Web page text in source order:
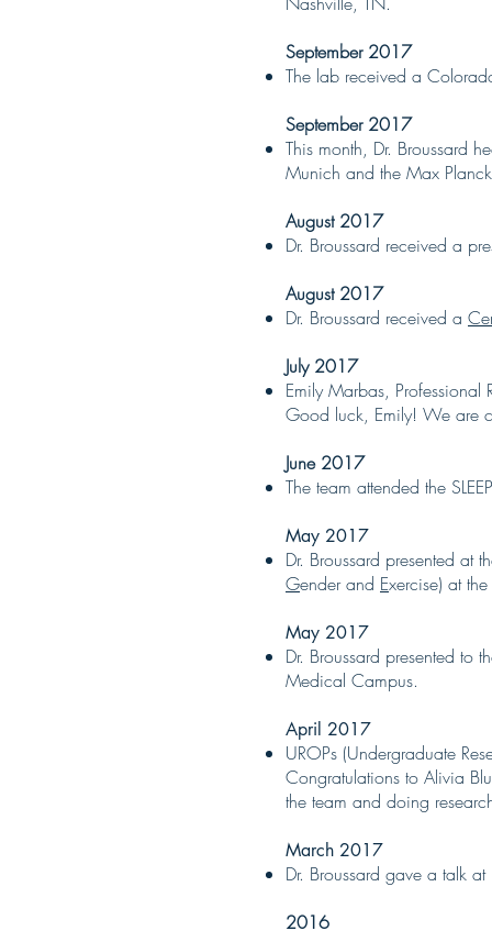
September 2017
The lab received a
September 2017
This month, Dr. Broussard
Munich and the Max
August 2017
Dr. Broussard received a
August 2017
Dr. Broussard received a
July 2017
Emily Marbas,
Good luck, Emily! We are
June 2017
The team attended the
May 2017
Dr. Broussard presented at
Gender and Exercise) at
May 2017
Dr. Broussard presented to
Medical Campus.
April 2017
UROPs (Undergraduate
Congratulations to Alivia
the team and doing
March 2017
Dr. Broussard gave a talk
2016